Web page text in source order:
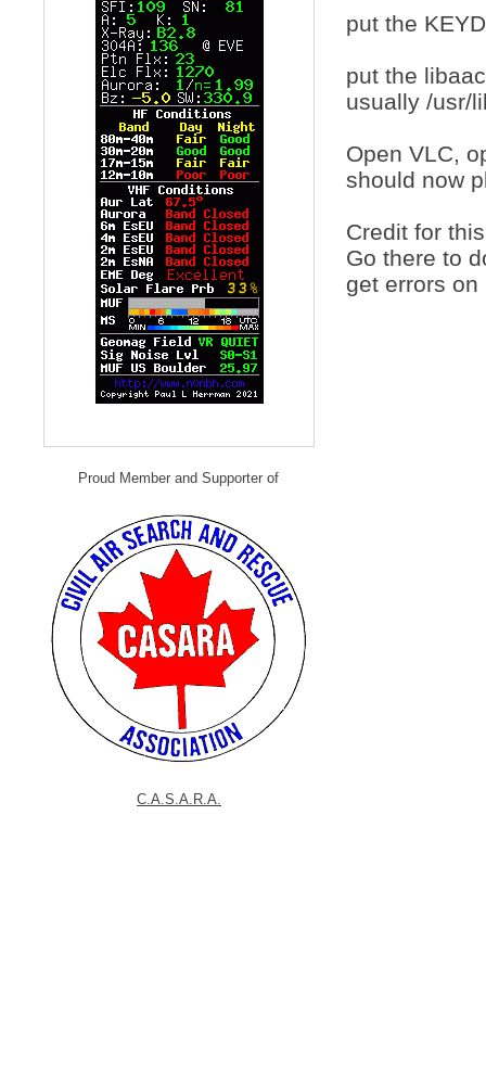
Proud Member and Supporter of
C.A.S.A.R.A.
put the
put the
usually /usr/
Open VLC,
should now
Credit for
Go there to
get errors